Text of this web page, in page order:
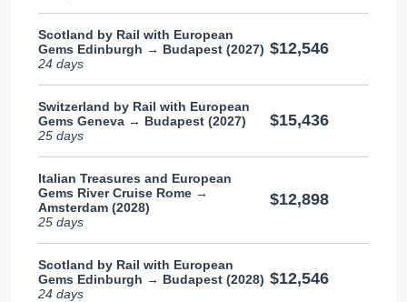
Scotland by Rail with European
Gems Edinburgh → Budapest (2027)
24 days
$12,546
Switzerland by Rail with European
Gems Geneva → Budapest (2027)
25 days
$15,436
Italian Treasures and European
Gems River Cruise Rome →
Amsterdam (2028)
25 days
$12,898
Scotland by Rail with European
Gems Edinburgh → Budapest (2028)
24 days
$12,546